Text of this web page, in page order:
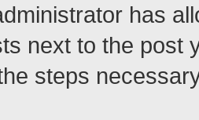
has
next to the post
steps